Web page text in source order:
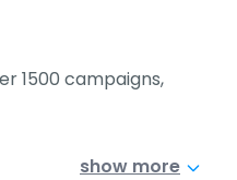
1500 campaigns,
show more